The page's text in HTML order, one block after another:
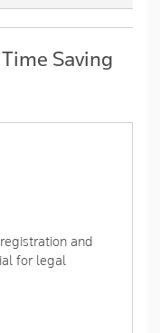
Time Saving
and
for legal